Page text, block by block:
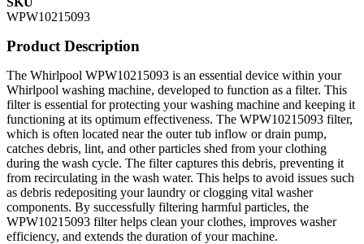
WPW10215093
Product Description
The Whirlpool WPW10215093 is an essential device within your
Whirlpool washing machine, developed to function as a filter. This
filter is essential for protecting your washing machine and keeping it
functioning at its optimum effectiveness. The WPW10215093 filter,
which is often located near the outer tub inflow or drain pump,
catches debris, lint, and other particles shed from your clothing
during the wash cycle. The filter captures this debris, preventing it
from recirculating in the wash water. This helps to avoid issues such
as debris redepositing your laundry or clogging vital washer
components. By successfully filtering harmful particles, the
WPW10215093 filter helps clean your clothes, improves washer
efficiency, and extends the duration of your machine.